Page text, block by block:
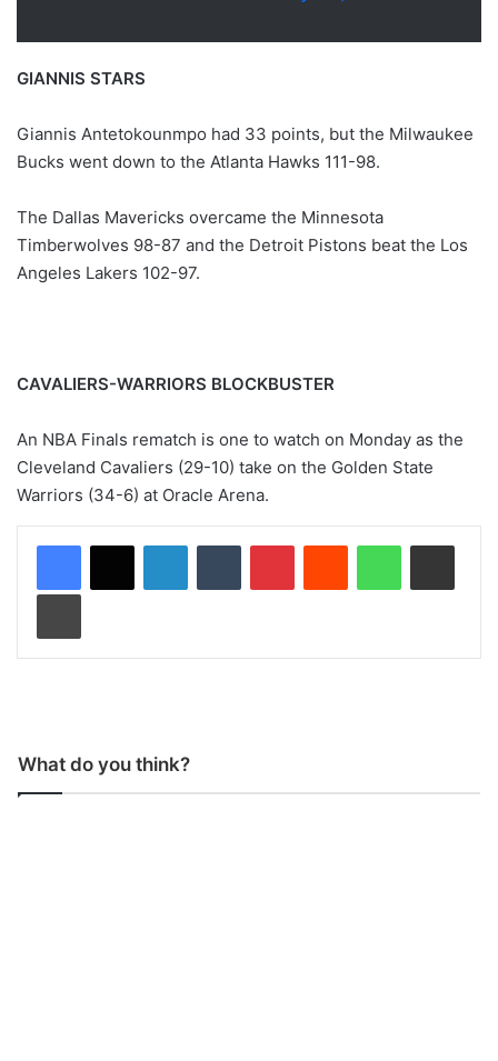
GIANNIS STARS
Giannis Antetokounmpo had 33 points, but the Milwaukee
Bucks went down to the Atlanta Hawks 111-98.
The Dallas Mavericks overcame the Minnesota
Timberwolves 98-87 and the Detroit Pistons beat the Los
Angeles Lakers 102-97.
CAVALIERS-WARRIORS BLOCKBUSTER
An NBA Finals rematch is one to watch on Monday as the
Cleveland Cavaliers (29-10) take on the Golden State
Warriors (34-6) at Oracle Arena.
What do you think?